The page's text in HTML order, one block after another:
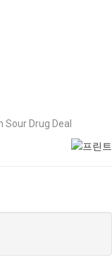
Drug Deal